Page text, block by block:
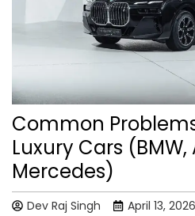
Common
Luxury Cars (BMW,
Mercedes)
Dev Raj Singh April 13, 2026